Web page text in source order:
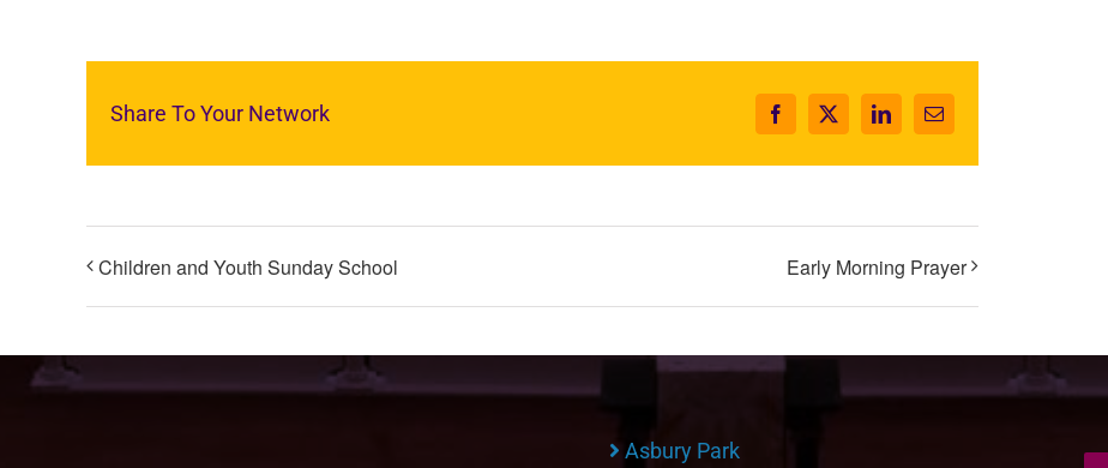
Share To Your Network Facebook
X LinkedInEmail
Children and Youth Sunday School Early Morning Prayer
Asbury Park